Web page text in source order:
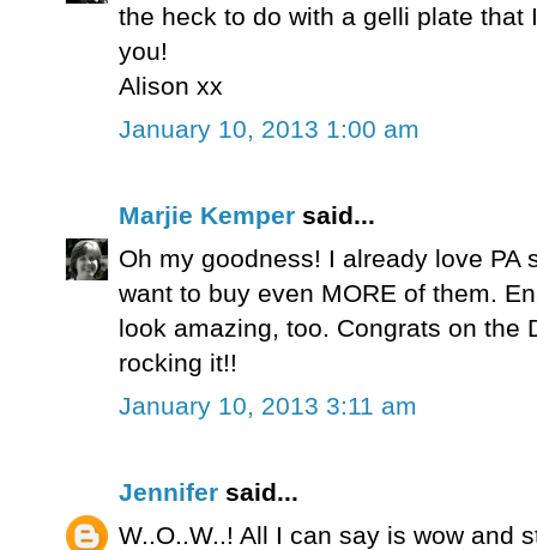
the heck to do with a gelli plate that
you!
Alison xx
January 10, 2013 1:00 am
Marjie Kemper said...
Oh my goodness! I already love PA
want to buy even MORE of them.
look amazing, too. Congrats on the
rocking it!!
January 10, 2013 3:11 am
Jennifer said...
W..O..W..! All I can say is wow and